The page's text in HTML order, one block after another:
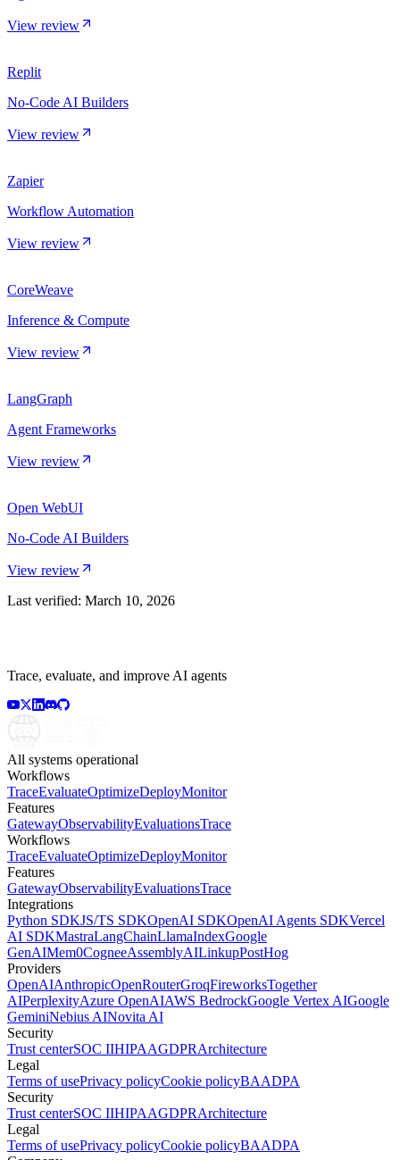
View review
Replit
No-Code AI Builders
View review
Zapier
Workflow Automation
View review
CoreWeave
Inference & Compute
View review
LangGraph
Agent Frameworks
View review
Open WebUI
No-Code AI Builders
View review
Last verified: March 10, 2026
Trace, evaluate, and improve AI agents
All systems operational
Workflows
TraceEvaluateOptimizeDeployMonitor
Features
GatewayObservabilityEvaluationsTrace
Workflows
TraceEvaluateOptimizeDeployMonitor
Features
GatewayObservabilityEvaluationsTrace
Integrations
Python SDKJS/TS SDKOpenAI SDKOpenAI Agents SDKVercel
AI SDKMastraLangChainLlamaIndexGoogle
GenAIMem0CogneeAssemblyAILinkupPostHog
Providers
OpenAIAnthropicOpenRouterGroqFireworksTogether
AIPerplexityAzure OpenAIAWS BedrockGoogle Vertex AIGoogle
GeminiNebius AINovita AI
Security
Trust centerSOC IIHIPAAGDPRArchitecture
Legal
Terms of usePrivacy policyCookie policyBAADPA
Security
Trust centerSOC IIHIPAAGDPRArchitecture
Legal
Terms of usePrivacy policyCookie policyBAADPA